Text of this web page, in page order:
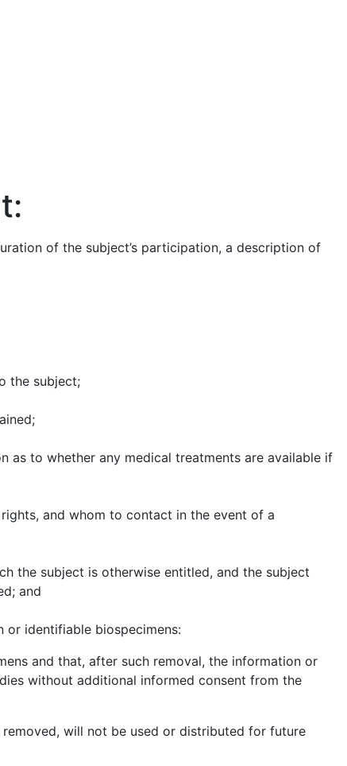
of the subject’s participation, a description of
the subject;
as to whether any medical treatments are available if
and whom to contact in the event of a
the subject is otherwise entitled, and the subject
and
identifiable biospecimens:
and that, after such removal, the information or
without additional informed consent from the
will not be used or distributed for future